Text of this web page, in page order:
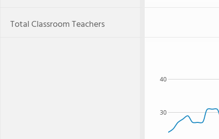
Total Classroom Teachers
30
40